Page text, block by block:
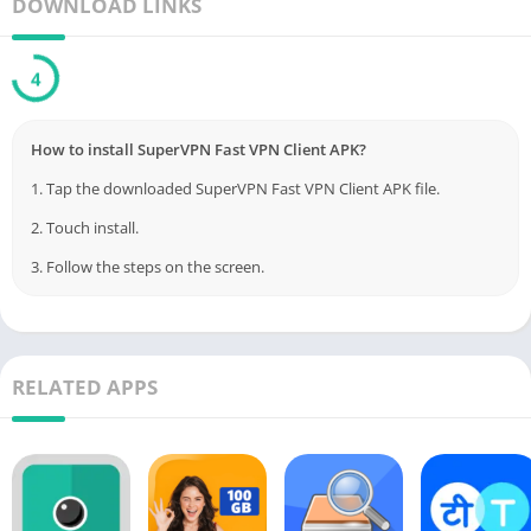
protocols, keeping your data safe.
faster speeds and premium support, you can upgrade to VIP.
*** All copyright and all rights reserved by respective to App
Post Views:
3
How to install SuperVPN Fast VPN Client APK?
1. Tap the downloaded SuperVPN Fast VPN Client APK file.
2. Touch install.
3. Follow the steps on the screen.
RELATED APPS